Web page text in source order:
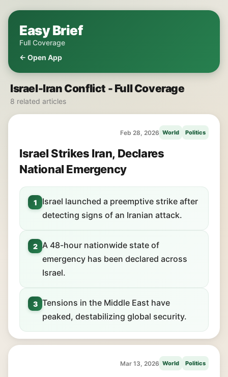
Easy Brief
Full Coverage
← Open App
Israel-Iran Conflict - Full Coverage
8 related articles
Feb 28, 2026 World Politics
Israel Strikes Iran, Declares
National Emergency
1
Israel launched a preemptive strike after
detecting signs of an Iranian attack.
2 A 48-hour nationwide state of
emergency has been declared across
Israel.
3 Tensions in the Middle East have
peaked, destabilizing global security.
Mar 13, 2026 World Politics